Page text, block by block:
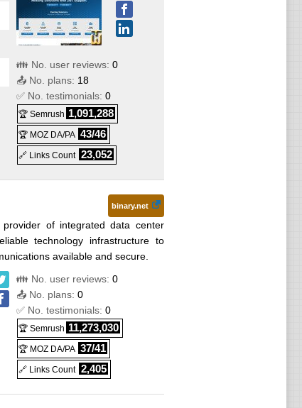
👪 No. user reviews: 0
📤 No. plans: 18
✅ No. testimonials: 0
🏆 Semrush 1,091,288
🏆 MOZ DA/PA 43/46
🔗 Links Count 23,052
binary.net
of integrated data center
technology infrastructure to
available and secure.
👪 No. user reviews: 0
📤 No. plans: 0
✅ No. testimonials: 0
🏆 Semrush 11,273,030
🏆 MOZ DA/PA 37/41
🔗 Links Count 2,405